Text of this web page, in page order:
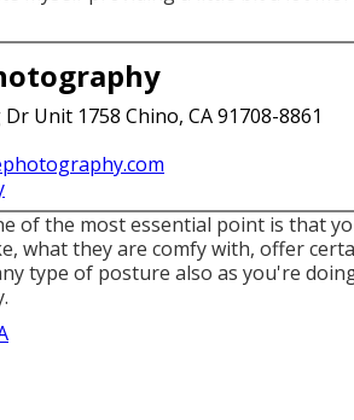
Unit 1758 Chino, CA 91708-8861
of the most essential point is that
what they are comfy with, offer
type of posture also as you're